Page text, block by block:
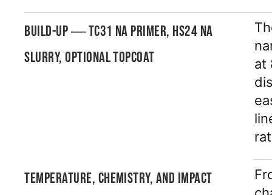
BUILD-UP — TC31 NA PRIMER, HS24 NA
SLURRY, OPTIONAL TOPCOAT
at
TEMPERATURE, CHEMISTRY, AND IMPACT